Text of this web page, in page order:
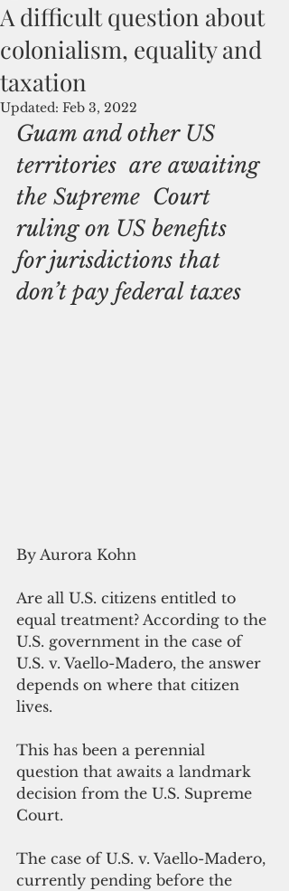
A difficult question about
colonialism, equality and
taxation
Updated: Feb 3, 2022
Guam and other US
territories  are awaiting
the Supreme  Court
ruling on US benefits
for jurisdictions that
don’t pay federal taxes
By Aurora Kohn
Are all U.S. citizens entitled to
equal treatment? According to the
U.S. government in the case of
U.S. v. Vaello-Madero, the answer
depends on where that citizen
lives.
This has been a perennial
question that awaits a landmark
decision from the U.S. Supreme
Court.
The case of U.S. v. Vaello-Madero,
currently pending before the